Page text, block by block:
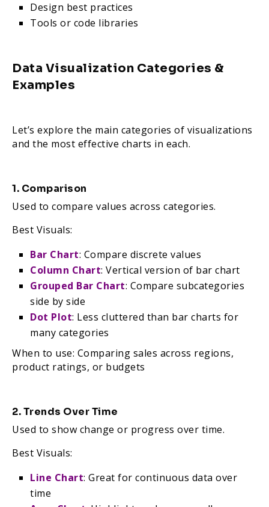
Design best practices
Tools or code libraries
Data Visualization Categories &
Examples
Let’s explore the main categories of visualizations
and the most effective charts in each.
1. Comparison
Used to compare values across categories.
Best Visuals:
Bar Chart: Compare discrete values
Column Chart: Vertical version of bar chart
Grouped Bar Chart: Compare subcategories
side by side
Dot Plot: Less cluttered than bar charts for
many categories
When to use: Comparing sales across regions,
product ratings, or budgets
2. Trends Over Time
Used to show change or progress over time.
Best Visuals:
Line Chart: Great for continuous data over
time